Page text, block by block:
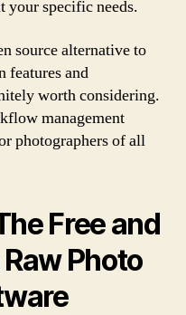
your specific needs.
source alternative to
features and
worth considering.
management
photographers of all
Free and
Photo